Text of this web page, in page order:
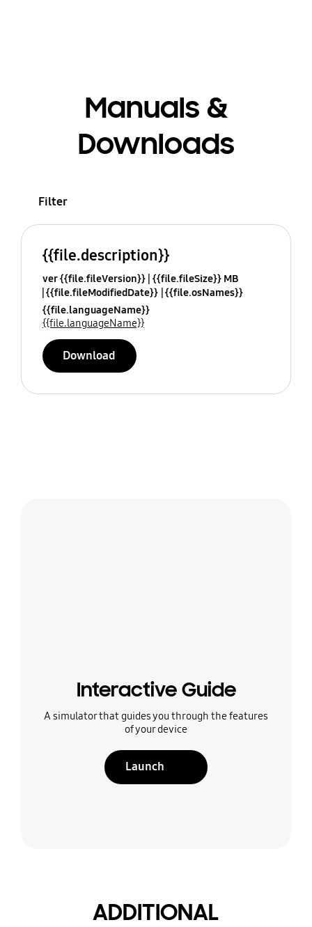
Manuals &
Downloads
Filter
{{file.description}}
ver {{file.fileVersion}} {{file.fileSize}} MB
{{file.fileModifiedDate}} {{file.osNames}}
{{file.languageName}}
{{file.languageName}}
Download
Interactive Guide
A simulator that guides you through the features
of your device
Launch
ADDITIONAL